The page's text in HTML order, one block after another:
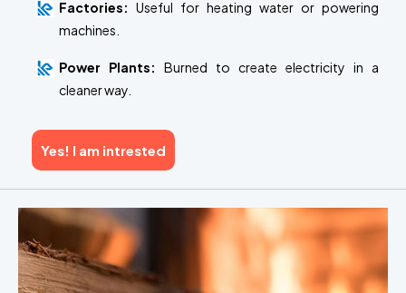
Factories: Useful for heating water or powering
machines.
Power Plants:
Burned to create electricity in a
cleaner way.
Yes! I am intrested